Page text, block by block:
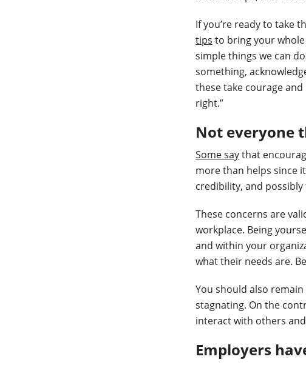
If you’re ready to take
tips to bring your whole
simple things we can
something,
these take courage
right.”
Not everyone
Some saythat
more than helps since
credibility, and
These concerns are
workplace. Being
and within your
what their needs are.
You should also
stagnating. On the
interact with others
Employers